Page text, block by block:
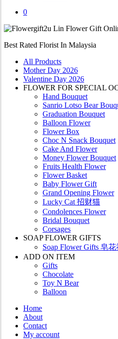
0
Best Rated Florist In Malaysia
All Products
Mother Day 2026
Valentine Day 2026
FLOWER FOR SPECIAL
Hand Bouquet
Sanrio Lotso Bear
Graduation Bouquet
Balloon Flower
Flower Box
Choc N Snack Bouquet
Cake And Flower
Money Flower Bouquet
Fruits Health Flower
Flower Basket
Baby Flower Gift
Grand Opening Flower
Lucky Cat 招财猫
Condolences Flower
Bridal Bouquet
Corsages
SOAP FLOWER GIFTS
Soap Flower Gifts 皂
ADD ON ITEM
Gifts
Chocolate
Toy N Bear
Balloon
Home
About
Contact
My account